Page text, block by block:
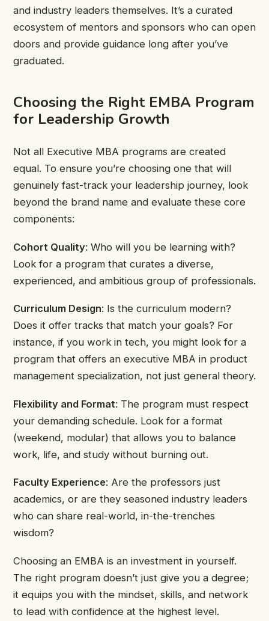
and industry leaders themselves. It’s a curated
ecosystem of mentors and sponsors who can open
doors and provide guidance long after you’ve
graduated.
Choosing the Right EMBA Program
for Leadership Growth
Not all Executive MBA programs are created
equal. To ensure you’re choosing one that will
genuinely fast-track your leadership journey, look
beyond the brand name and evaluate these core
components:
Cohort Quality: Who will you be learning with?
Look for a program that curates a diverse,
experienced, and ambitious group of professionals.
Curriculum Design: Is the curriculum modern?
Does it offer tracks that match your goals? For
instance, if you work in tech, you might look for a
program that offers an executive MBA in product
management specialization, not just general theory.
Flexibility and Format: The program must respect
your demanding schedule. Look for a format
(weekend, modular) that allows you to balance
work, life, and study without burning out.
Faculty Experience: Are the professors just
academics, or are they seasoned industry leaders
who can share real-world, in-the-trenches
wisdom?
Choosing an EMBA is an investment in yourself.
The right program doesn’t just give you a degree;
it equips you with the mindset, skills, and network
to lead with confidence at the highest level.